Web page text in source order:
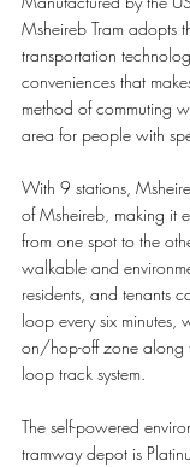
Msheireb Tram adopts
transportation
conveniences that
method of commuting
area for people with
With 9 stations,
of Msheireb, making it
from one spot to the
walkable and
residents, and tenants
loop every six
on/hop-off zone along
loop track system.
The self-powered
tramway depot is